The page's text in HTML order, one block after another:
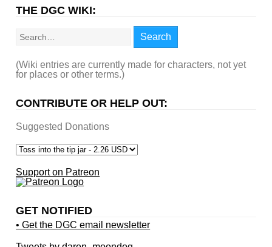
THE DGC WIKI:
Search
(Wiki entries are currently made for characters, not yet
for places or other terms.)
CONTRIBUTE OR HELP OUT:
Suggested Donations
Support on Patreon
GET NOTIFIED
• Get the DGC email newsletter